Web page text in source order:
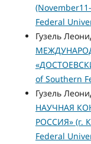
Federal
Гузель
of Southern
Гузель
НАУЧНАЯ
РОССИЯ» (г.
Federal